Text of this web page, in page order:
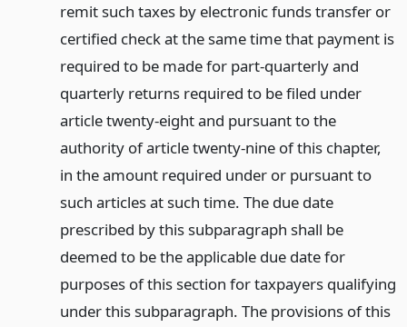
remit such taxes by electronic funds transfer or
certified check at the same time that payment is
required to be made for part-quarterly and
quarterly returns required to be filed under
article twenty-eight and pursuant to the
authority of article twenty-nine of this chapter,
in the amount required under or pursuant to
such articles at such time. The due date
prescribed by this subparagraph shall be
deemed to be the applicable due date for
purposes of this section for taxpayers qualifying
under this subparagraph. The provisions of this